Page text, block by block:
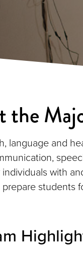
the
language and
individuals with
students